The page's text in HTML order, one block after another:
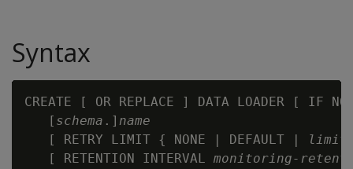
Syntax
CREATE [ OR REPLACE ] DATA LOADER [ IF
   [
schema .] name
   [ RETRY LIMIT { NONE | DEFAULT |
limit
   [ RETENTION INTERVAL
monitoring-